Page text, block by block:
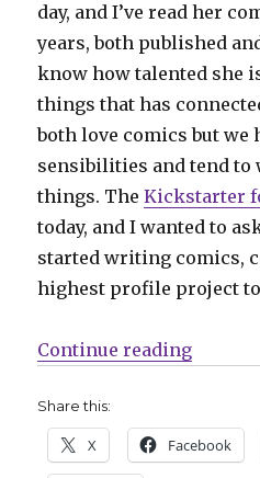
day, and I’ve read her
years, both published
know how talented she
things that has
both love comics but we
sensibilities and tend to
things. TheKickstarter
today, and I wanted to
started writing comics,
highest profile project to
Continue reading
Share this:
X Facebook